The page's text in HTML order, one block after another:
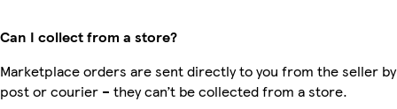
Can I collect from a store?
Marketplace orders are sent directly to you from the seller by
post or courier – they can’t be collected from a store.